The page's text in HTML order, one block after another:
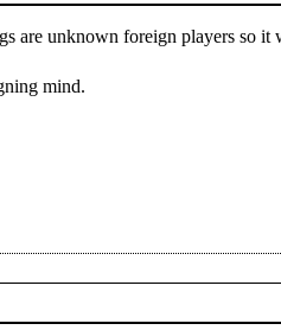
are unknown foreign players so
mind.